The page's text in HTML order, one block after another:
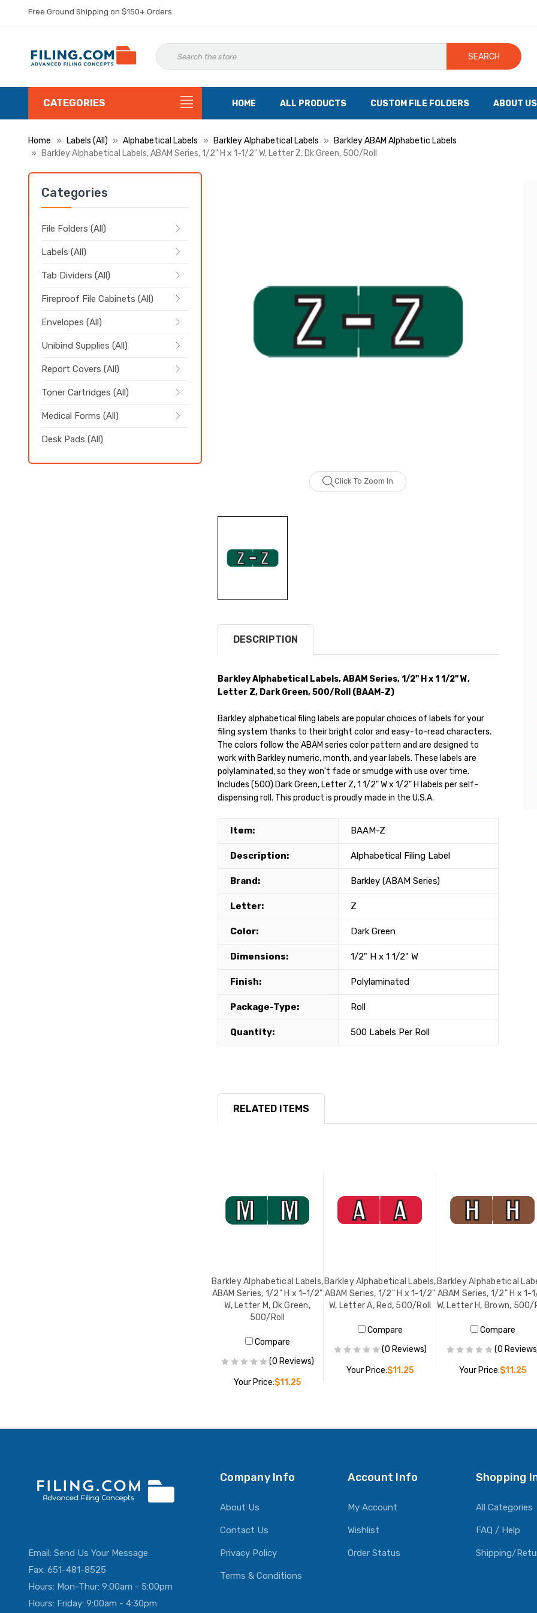
Free Ground Shipping on $150+ Orders.
SEARCH
CATEGORIES HOME ALL PRODUCTS CUSTOM FILE FOLDERS ABOUT US
Home Labels (All) Alphabetical Labels Barkley Alphabetical Labels
Barkley ABAM Alphabetic Labels
Barkley Alphabetical Labels, ABAM Series, 1/2" H x 1-1/2" W, Letter Z, Dk Green, 500/Roll
Categories
File Folders (All)
Labels (All)
Tab Dividers (All)
Fireproof File Cabinets (All)
Envelopes (All)
Unibind Supplies (All)
Report Covers (All)
Toner Cartridges (All)
Medical Forms (All)
Desk Pads (All)
Click To Zoom In
DESCRIPTION
Barkley Alphabetical Labels, ABAM Series,1/2" H x 1 1/2" W,
Letter Z, Dark Green, 500/Roll (BAAM-Z)
Barkley alphabetical filing labels are popular choices of labels for your
filing system thanks to their bright color and easy-to-read characters.
The colors follow the ABAM series color pattern and are designed to
work with Barkley numeric, month, and year labels. These labels are
polylaminated, so they won't fade or smudge with use over time.
Includes (500) Dark Green, Letter Z, 1 1/2" W x 1/2" H labels per self-
dispensing roll. This product is proudly made in the U.S.A.
Item: BAAM-Z
Description: Alphabetical Filing Label
Brand: Barkley (ABAM Series)
Letter: Z
Color: Dark Green
Dimensions: 1/2" H x 1 1/2" W
Finish: Polylaminated
Package-Type: Roll
Quantity: 500 Labels Per Roll
RELATED ITEMS
Barkley Alphabetical Labels,
ABAM Series, 1/2" H x 1-1/2"
W, Letter M, Dk Green,
500/Roll
Compare
(0 Reviews)
Your Price:$11.25
ADD TO CART
Barkley Alphabetical Labels,
ABAM Series, 1/2" H x 1-1/2"
W, Letter A, Red, 500/Roll
Compare
(0 Reviews)
Your Price:$11.25
Barkley Alphabetical
ABAM Series, 1/2" H x 1-
W, Letter H, Brown, 500/
Compare
(0
Your Price:$11.25
Email: Send Us Your Message
Fax: 651-481-8525
Hours: Mon-Thur: 9:00am - 5:00pm
Hours: Friday: 9:00am - 4:30pm
Company Info
About Us
Contact Us
Privacy Policy
Terms & Conditions
Account Info
My Account
Wishlist
Order Status
Shopping
All Categories
FAQ / Help
Shipping/